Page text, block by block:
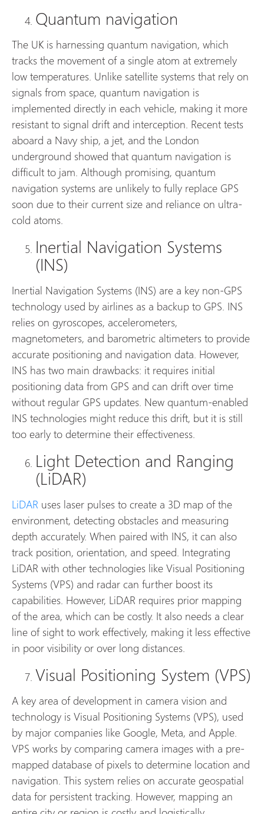
Quantum navigation
The UK is harnessing quantum navigation, which
tracks the movement of a single atom at extremely
low temperatures. Unlike satellite systems that rely on
signals from space, quantum navigation is
implemented directly in each vehicle, making it more
resistant to signal drift and interception. Recent tests
aboard a Navy ship, a jet, and the London
underground showed that quantum navigation is
difficult to jam. Although promising, quantum
navigation systems are unlikely to fully replace GPS
soon due to their current size and reliance on ultra-
cold atoms.
Inertial Navigation Systems
(INS)
Inertial Navigation Systems (INS) are a key non-GPS
technology used by airlines as a backup to GPS. INS
relies on gyroscopes, accelerometers,
magnetometers, and barometric altimeters to provide
accurate positioning and navigation data. However,
INS has two main drawbacks: it requires initial
positioning data from GPS and can drift over time
without regular GPS updates. New quantum-enabled
INS technologies might reduce this drift, but it is still
too early to determine their effectiveness.
Light Detection and Ranging
(LiDAR)
LiDAR uses laser pulses to create a 3D map of the
environment, detecting obstacles and measuring
depth accurately. When paired with INS, it can also
track position, orientation, and speed. Integrating
LiDAR with other technologies like Visual Positioning
Systems (VPS) and radar can further boost its
capabilities. However, LiDAR requires prior mapping
of the area, which can be costly. It also needs a clear
line of sight to work effectively, making it less effective
in poor visibility or over long distances.
Visual Positioning System (VPS)
A key area of development in camera vision and
technology is Visual Positioning Systems (VPS), used
by major companies like Google, Meta, and Apple.
VPS works by comparing camera images with a pre-
mapped database of pixels to determine location and
navigation. This system relies on accurate geospatial
data for persistent tracking. However, mapping an